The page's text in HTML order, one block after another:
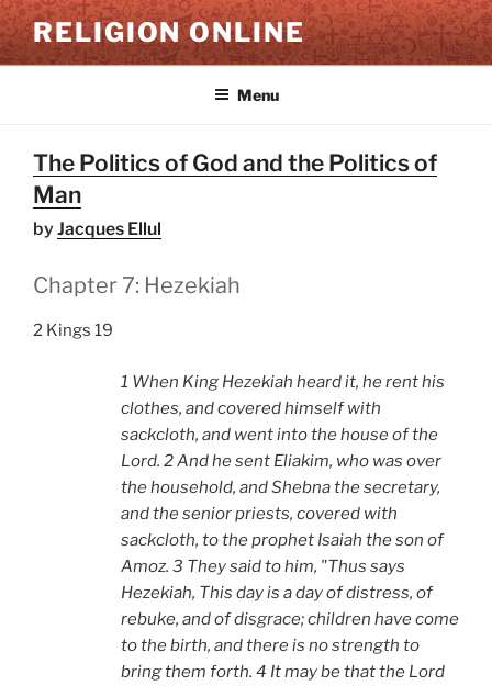
Skip
to
content
RELIGION ONLINE
Menu
The Politics of God and the Politics of
Man
byJacques Ellul
Chapter 7: Hezekiah
2 Kings 19
1 When King Hezekiah heard it, he rent his
clothes, and covered himself with
sackcloth, and went into the house of the
Lord. 2 And he sent Eliakim, who was over
the household, and Shebna the secretary,
and the senior priests, covered with
sackcloth, to the prophet Isaiah the son of
Amoz. 3 They said to him, "Thus says
Hezekiah, This day is a day of distress, of
rebuke, and of disgrace; children have come
to the birth, and there is no strength to
bring them forth. 4 It may be that the Lord